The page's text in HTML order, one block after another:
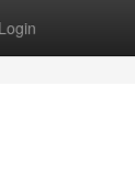
Login